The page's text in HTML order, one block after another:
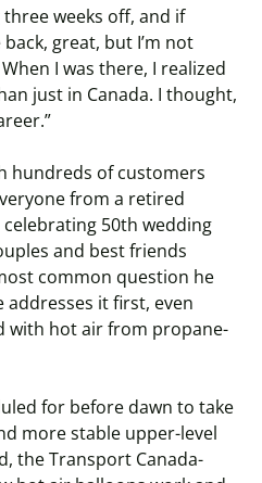
three weeks off, and if
great, but I’m not
I was there, I realized
just in Canada. I thought,
hundreds of customers
from a retired
50th wedding
and best friends
common question he
addresses it first, even
with hot air from propane-
for before dawn to take
more stable upper-level
the Transport Canada-